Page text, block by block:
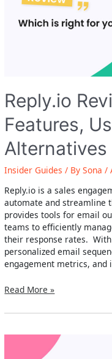
Reply.io
Features,
Alternatives
Insider Guides / BySona /
Reply.io is a sales
automate and streamline
provides tools for email
teams to efficiently
their response rates.
personalized email
engagement metrics, and
Reply.io
2024:
Features,
Read More »